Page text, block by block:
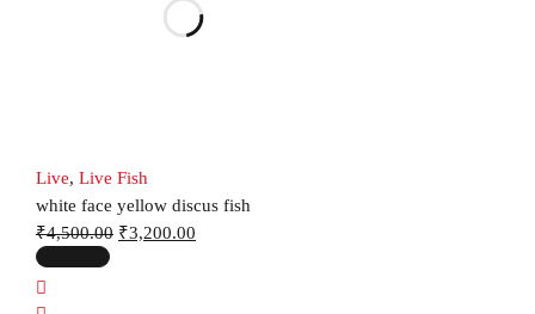
Live, Live Fish
white face yellow discus fish
₹4,500.00 ₹3,200.00